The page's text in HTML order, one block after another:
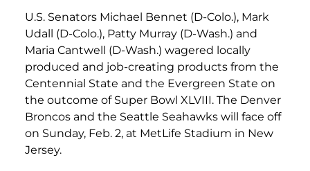
U.S. Senators Michael Bennet (D-Colo.), Mark
Udall (D-Colo.), Patty Murray (D-Wash.) and
Maria Cantwell (D-Wash.) wagered locally
produced and job-creating products from the
Centennial State and the Evergreen State on
the outcome of Super Bowl XLVIII. The Denver
Broncos and the Seattle Seahawks will face off
on Sunday, Feb. 2, at MetLife Stadium in New
Jersey.